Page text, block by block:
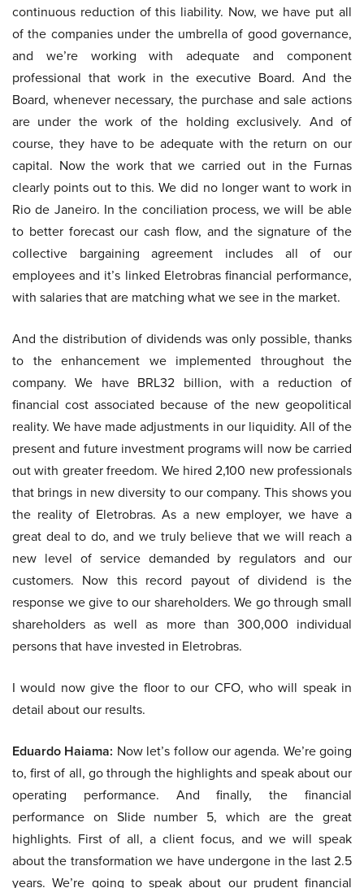
continuous reduction of this liability. Now, we have put all
of the companies under the umbrella of good governance,
and we’re working with adequate and component
professional that work in the executive Board. And the
Board, whenever necessary, the purchase and sale actions
are under the work of the holding exclusively. And of
course, they have to be adequate with the return on our
capital. Now the work that we carried out in the Furnas
clearly points out to this. We did no longer want to work in
Rio de Janeiro. In the conciliation process, we will be able
to better forecast our cash flow, and the signature of the
collective bargaining agreement includes all of our
employees and it’s linked Eletrobras financial performance,
with salaries that are matching what we see in the market.
And the distribution of dividends was only possible, thanks
to the enhancement we implemented throughout the
company. We have BRL32 billion, with a reduction of
financial cost associated because of the new geopolitical
reality. We have made adjustments in our liquidity. All of the
present and future investment programs will now be carried
out with greater freedom. We hired 2,100 new professionals
that brings in new diversity to our company. This shows you
the reality of Eletrobras. As a new employer, we have a
great deal to do, and we truly believe that we will reach a
new level of service demanded by regulators and our
customers. Now this record payout of dividend is the
response we give to our shareholders. We go through small
shareholders as well as more than 300,000 individual
persons that have invested in Eletrobras.
I would now give the floor to our CFO, who will speak in
detail about our results.
Eduardo Haiama: Now let’s follow our agenda. We’re going
to, first of all, go through the highlights and speak about our
operating performance. And finally, the financial
performance on Slide number 5, which are the great
highlights. First of all, a client focus, and we will speak
about the transformation we have undergone in the last 2.5
years. We’re going to speak about our prudent financial